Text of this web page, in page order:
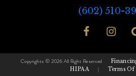
(602) 510-
Copyrights © 2026 All Right Reserved
HIPAA | Terms Of